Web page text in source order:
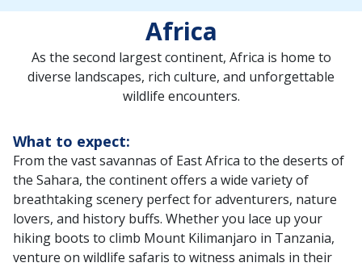
Africa
As the second largest continent, Africa is home to
diverse landscapes, rich culture, and unforgettable
wildlife encounters.
What to expect:
From the vast savannas of East Africa to the deserts of
the Sahara, the continent offers a wide variety of
breathtaking scenery perfect for adventurers, nature
lovers, and history buffs. Whether you lace up your
hiking boots to climb Mount Kilimanjaro in Tanzania,
venture on wildlife safaris to witness animals in their